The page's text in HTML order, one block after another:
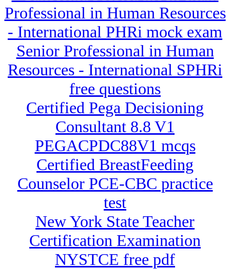
Professional in Human Resources
- International PHRi mock exam
Senior Professional in Human
Resources - International SPHRi
free questions
Certified Pega Decisioning
Consultant 8.8 V1
PEGACPDC88V1 mcqs
Certified BreastFeeding
Counselor PCE-CBC practice
test
New York State Teacher
Certification Examination
NYSTCE free pdf